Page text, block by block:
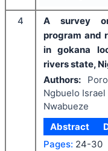
4
A survey
program and
in gokana
rivers state,
Authors:
Ngbuelo Israel
Nwabueze
Abstract
Pages: 24-30